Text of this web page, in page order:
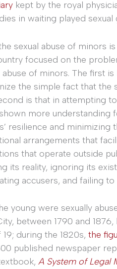
kept by the royal
in waiting played
sexual abuse of minors
focused on the
abuse of minors. The first
the simple fact that the
is that in attempting
more understanding
resilience and minimizing
arrangements that
that operate outside
its reality, ignoring its
accusers, and failing
young were sexually
between 1790 and
19; during the 1820s, the
published newspaper
A System of Legal